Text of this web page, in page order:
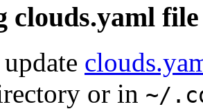
clouds.yaml file
or in ~/